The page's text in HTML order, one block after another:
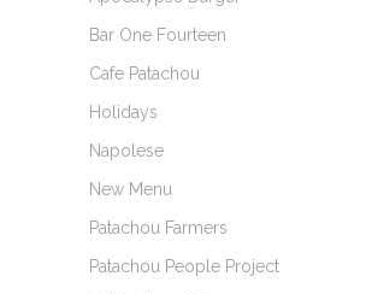
Bar One Fourteen
Cafe Patachou
Holidays
Napolese
New Menu
Patachou Farmers
Patachou People Project